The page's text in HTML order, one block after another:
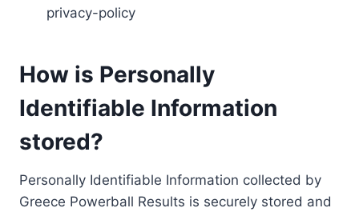
privacy-policy
How is Personally
Identifiable Information
stored?
Personally Identifiable Information collected by
Greece Powerball Results is securely stored and